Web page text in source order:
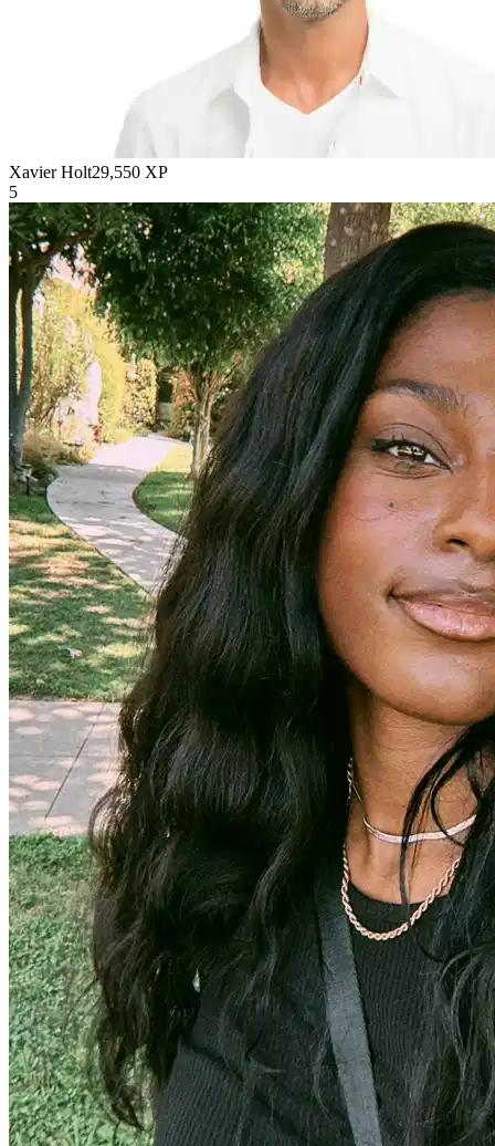
Xavier Holt29,550 XP
5